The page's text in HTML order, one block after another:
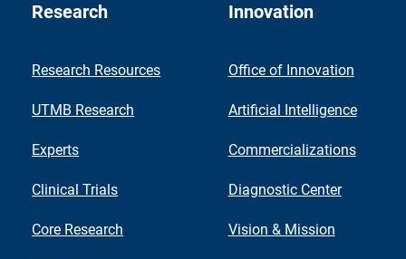
Research
Research Resources
UTMB Research
Experts
Clinical Trials
Core Research
Innovation
Office of Innovation
Artificial Intelligence
Commercializations
Diagnostic Center
Vision & Mission